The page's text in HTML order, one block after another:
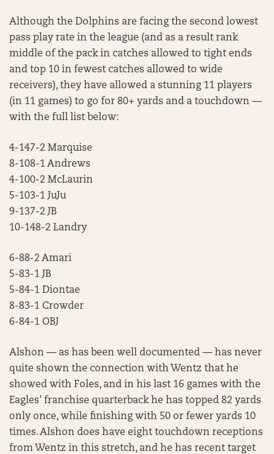
Although the Dolphins are facing the second lowest
pass play rate in the league (and as a result rank
middle of the pack in catches allowed to tight ends
and top 10 in fewest catches allowed to wide
receivers), they have allowed a stunning 11 players
(in 11 games) to go for 80+ yards and a touchdown —
with the full list below:
4-147-2 Marquise
8-108-1 Andrews
4-100-2 McLaurin
5-103-1 JuJu
9-137-2 JB
10-148-2 Landry
6-88-2 Amari
5-83-1 JB
5-84-1 Diontae
8-83-1 Crowder
6-84-1 OBJ
Alshon — as has been well documented — has never
quite shown the connection with Wentz that he
showed with Foles, and in his last 16 games with the
Eagles’ franchise quarterback he has topped 82 yards
only once, while finishing with 50 or fewer yards 10
times. Alshon does have eight touchdown receptions
from Wentz in this stretch, and he has recent target